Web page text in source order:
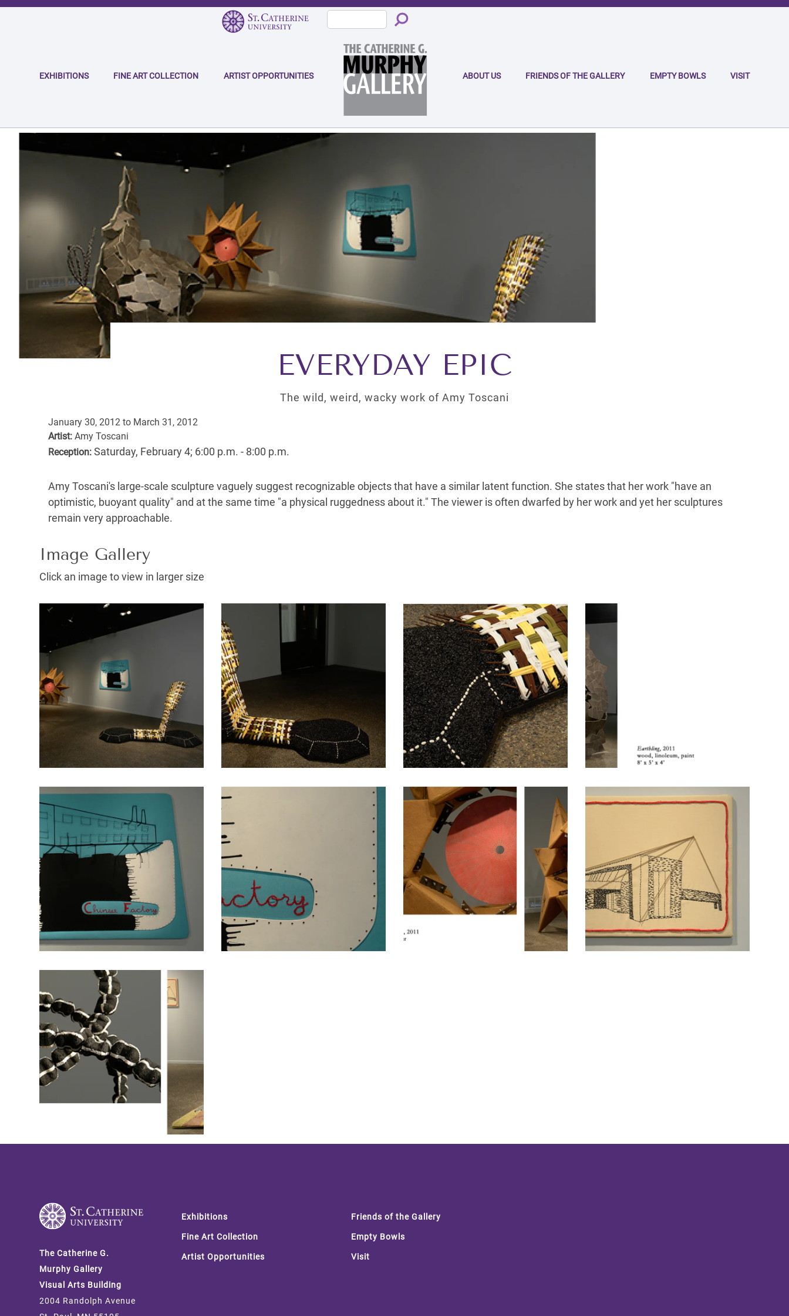
Skip
EXHIBITIONS FINE ART COLLECTION ARTIST OPPORTUNITIES ABOUT US FRIENDS OF THE GALLERY EMPTY BOWLS VISIT
EVERYDAY EPIC
The wild, weird, wacky work of Amy Toscani
January 30, 2012 to March 31, 2012
Artist: Amy Toscani
Reception: Saturday, February 4; 6:00 p.m. - 8:00 p.m.
Amy Toscani's large-scale sculpture vaguely suggest recognizable objects that have a similar latent function. She states that her work "have an
optimistic, buoyant quality" and at the same time "a physical ruggedness about it." The viewer is often dwarfed by her work and yet her sculptures
remain very approachable.
Image Gallery
Click an image to view in larger size
The Catherine G.
Murphy Gallery
Visual Arts Building
2004 Randolph Avenue
Footer Friends of the Gallery
Empty Bowls
Visit
Exhibitions
Fine Art Collection
Artist Opportunities